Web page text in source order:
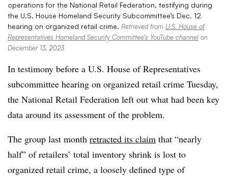
operations for the National Retail Federation, testifying during
the U.S. House Homeland Security Subcommittee’s Dec. 12
hearing on organized retail crime. Retrieved from U.S. House of
Representatives Homeland Security Committee’s YouTube channel on
December 13, 2023
In testimony before a U.S. House of Representatives
subcommittee hearing on organized retail crime Tuesday,
the National Retail Federation left out what had been key
data around its assessment of the problem.
The group last month retracted its claim that “nearly
half” of retailers’ total inventory shrink is lost to
organized retail crime, a loosely defined type of